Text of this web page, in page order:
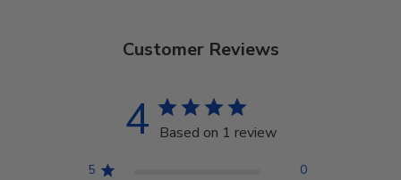
Customer Reviews
4 Based on 1 review
5
0